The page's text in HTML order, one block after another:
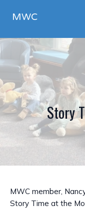
MWC
Story
MWC member,
Story Time at the